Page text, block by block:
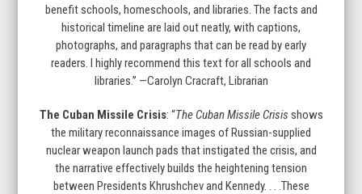
benefit schools, homeschools, and libraries. The facts and
historical timeline are laid out neatly, with captions,
photographs, and paragraphs that can be read by early
readers. I highly recommend this text for all schools and
libraries.” —Carolyn Cracraft, Librarian
The Cuban Missile Crisis: “The Cuban Missile Crisis shows
the military reconnaissance images of Russian-supplied
nuclear weapon launch pads that instigated the crisis, and
the narrative effectively builds the heightening tension
between Presidents Khrushchev and Kennedy. . . .These